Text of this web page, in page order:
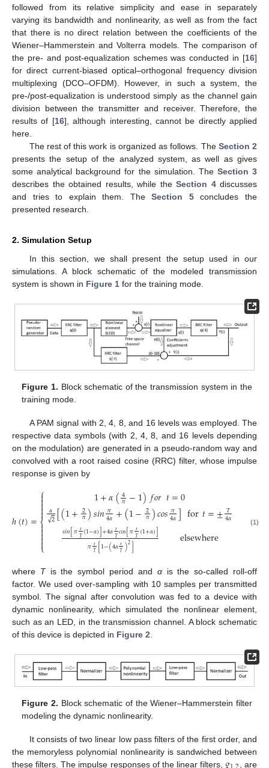
followed from its relative simplicity and ease in separately
varying its bandwidth and nonlinearity, as well as from the fact
that there is no direct relation between the coefficients of the
Wiener–Hammerstein and Volterra models. The comparison of
the pre- and post-equalization schemes was conducted in [16]
for direct current-biased optical–orthogonal frequency division
multiplexing (DCO–OFDM). However, in such a system, the
pre-/post-equalization is understood simply as the channel gain
division between the transmitter and receiver. Therefore, the
results of [16], although interesting, cannot be directly applied
here.
The rest of this work is organized as follows. The Section 2
presents the setup of the analyzed system, as well as gives
some analytical background for the simulation. The Section 3
describes the obtained results, while the Section 4discusses
and tries to explain them. TheSection 5concludes the
presented research.
2. Simulation Setup
In this section, we shall present the setup used in our
simulations. A block schematic of the modeled transmission
system is shown in Figure 1 for the training mode.
Figure 1. Block schematic of the transmission system in the
training mode.
A PAM signal with 2, 4, 8, and 16 levels was employed. The
respective data symbols (with 2, 4, 8, and 16 levels depending
on the modulation) are generated in a pseudo-random way and
convolved with a root raised cosine (RRC) filter, whose impulse
response is given by
ℎ(𝑡)=
⎧
⎩
⎨



1+𝛼(4
𝜋−1)𝑓𝑜𝑟𝑡=0
𝛼2
√ [(1+2
𝜋)𝑠𝑖𝑛𝜋
4𝛼+(1− 2
𝜋)𝑐𝑜𝑠𝜋
4𝛼]for𝑡=±𝑇
4𝛼
𝑠𝑖𝑛[𝜋𝑡
𝑇(1−𝛼)]+4𝛼𝑡
𝑇𝑐𝑜𝑠[𝜋𝑡
𝑇(1+𝛼)]
𝜋𝑡
𝑇[1−(4𝛼𝑡
𝑇)2] elsewhere (1)
where Tis the symbol period and αis the so-called roll-off
factor. We used over-sampling with 10 samples per transmitted
symbol. The signal after convolution was fed to a device with
dynamic nonlinearity, which simulated the nonlinear element,
such as an LED, in the transmission channel. A block schematic
of this device is depicted in Figure 2
Figure 2. Block schematic of the Wiener–Hammerstein filter
modeling the dynamic nonlinearity.
It consists of two linear low pass filters of the first order, and
the memoryless polynomial nonlinearity is sandwiched between
these filters. The impulse responses of the linear filters,
, are